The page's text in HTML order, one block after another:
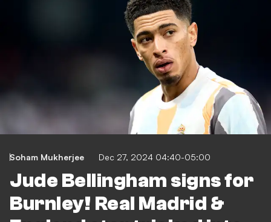
Soham Mukherjee Dec 27, 2024 04:40-05:00
Jude Bellingham signs for
Burnley! Real Madrid &